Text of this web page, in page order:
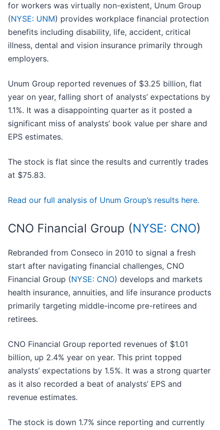
for workers was virtually non-existent, Unum Group
(NYSE: UNM) provides workplace financial protection
benefits including disability, life, accident, critical
illness, dental and vision insurance primarily through
employers.
Unum Group reported revenues of $3.25 billion, flat
year on year, falling short of analysts’ expectations by
1.1%. It was a disappointing quarter as it posted a
significant miss of analysts’ book value per share and
EPS estimates.
The stock is flat since the results and currently trades
at $75.83.
Read our full analysis of Unum Group’s results here.
CNO Financial Group (NYSE: CNO)
Rebranded from Conseco in 2010 to signal a fresh
start after navigating financial challenges, CNO
Financial Group (NYSE: CNO) develops and markets
health insurance, annuities, and life insurance products
primarily targeting middle-income pre-retirees and
retirees.
CNO Financial Group reported revenues of $1.01
billion, up 2.4% year on year. This print topped
analysts’ expectations by 1.5%. It was a strong quarter
as it also recorded a beat of analysts’ EPS and
revenue estimates.
The stock is down 1.7% since reporting and currently